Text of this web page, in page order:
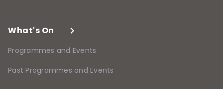
What's On
Programmes and Events
Past Programmes and Events